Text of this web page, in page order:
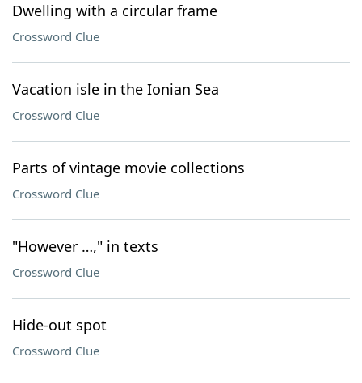
Dwelling with a circular frame
Crossword Clue
Vacation isle in the Ionian Sea
Crossword Clue
Parts of vintage movie collections
Crossword Clue
"However …," in texts
Crossword Clue
Hide-out spot
Crossword Clue